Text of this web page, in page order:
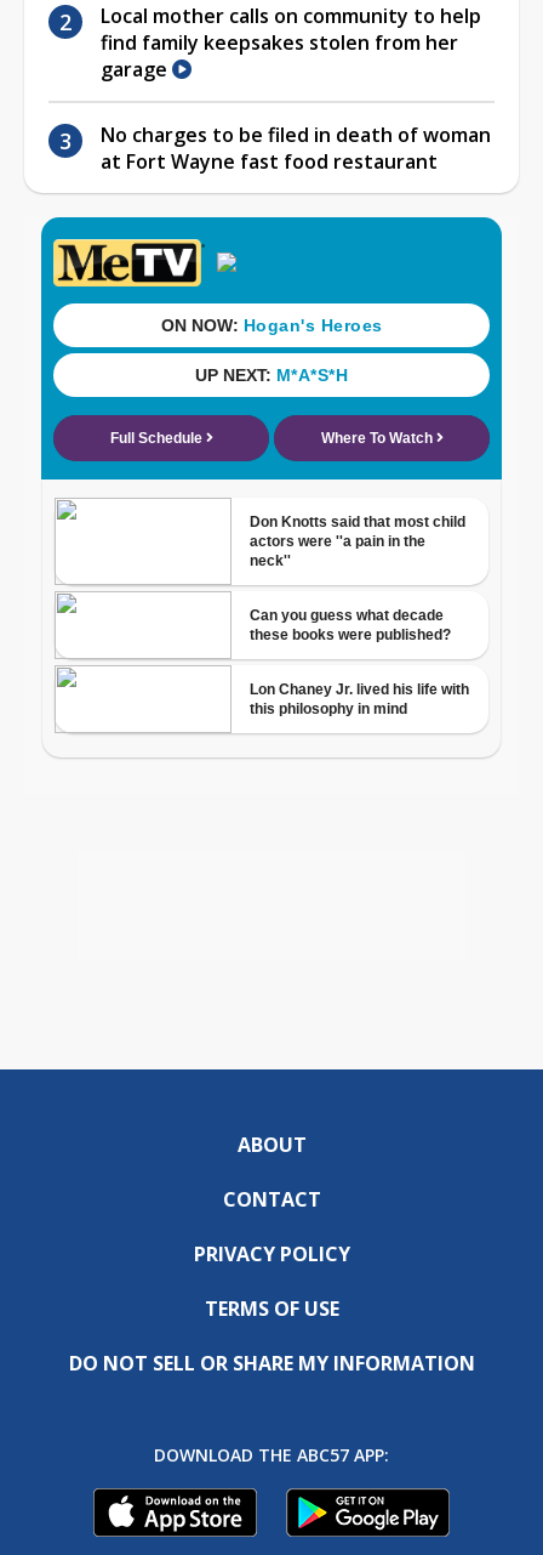
Local mother calls on community to help
find family keepsakes stolen from her
garage
No charges to be filed in death of woman
at Fort Wayne fast food restaurant
ABOUT
CONTACT
PRIVACY POLICY
TERMS OF USE
DO NOT SELL OR SHARE MY INFORMATION
DOWNLOAD THE ABC57 APP: